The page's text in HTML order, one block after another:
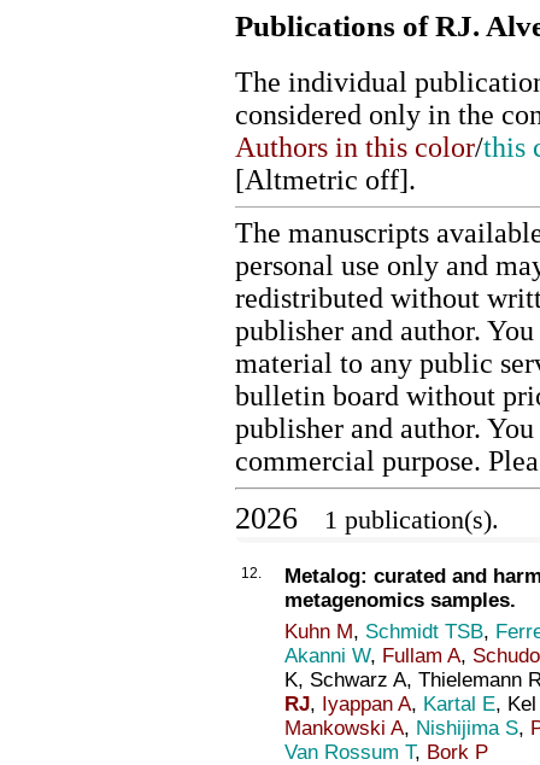
Publications of RJ.
The individual
considered only in the
Authors in this color/this
[Altmetric off].
The manuscripts
personal use only and
redistributed without
publisher and author.
material to any public
bulletin board without
publisher and author.
commercial purpose.
2026 1 publication(s).
12.
Metalog: curated and
metagenomics samples.
Kuhn M, Schmidt TSB,
Akanni W, Fullam A,
K, Schwarz A, Thielemann
RJ, Iyappan A, Kartal E,
Mankowski A, Nishijima S,
Van Rossum T, Bork P